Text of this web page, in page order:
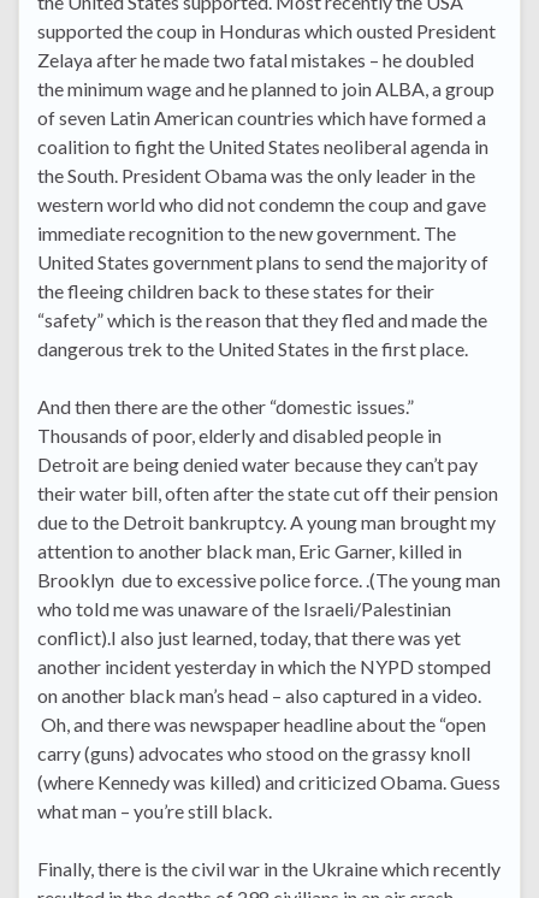
supported the coup in Honduras which ousted President
Zelaya after he made two fatal mistakes – he doubled
the minimum wage and he planned to join ALBA, a group
of seven Latin American countries which have formed a
coalition to fight the United States neoliberal agenda in
the South. President Obama was the only leader in the
western world who did not condemn the coup and gave
immediate recognition to the new government. The
United States government plans to send the majority of
the fleeing children back to these states for their
“safety” which is the reason that they fled and made the
dangerous trek to the United States in the first place.
And then there are the other “domestic issues.”
Thousands of poor, elderly and disabled people in
Detroit are being denied water because they can’t pay
their water bill, often after the state cut off their pension
due to the Detroit bankruptcy. A young man brought my
attention to another black man, Eric Garner, killed in
Brooklyn due to excessive police force. .(The young man
who told me was unaware of the Israeli/Palestinian
conflict).I also just learned, today, that there was yet
another incident yesterday in which the NYPD stomped
on another black man’s head – also captured in a video.
Oh, and there was newspaper headline about the “open
carry (guns) advocates who stood on the grassy knoll
(where Kennedy was killed) and criticized Obama. Guess
what man – you’re still black.
Finally, there is the civil war in the Ukraine which recently